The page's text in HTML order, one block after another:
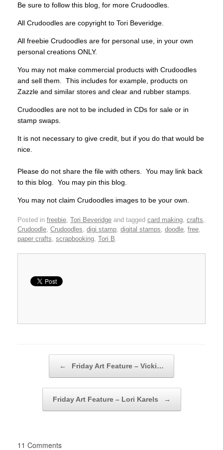
Be sure to follow this blog, for more Crudoodles.
All Crudoodles are copyright to Tori Beveridge.
All freebie Crudoodles are for personal use, in your own
personal creations ONLY.
You may not make commercial products with Crudoodles
and sell them. This includes for example, products on
Zazzle and similar stores and clear and rubber stamps.
Crudoodles are not to be included in CDs for sale or in
stamp swaps.
It is not necessary to give credit, but if you do that would be
nice.
Please do not share the file with others. You may link back
to this blog. You may pin this blog.
You may not claim Crudoodles images to be your own.
Posted in freebie, Tori Beveridge and tagged card making, crafts,
Crudoodle, Crudoodles, digi stamp, digital stamps, doodle, free,
paper crafts, scrapbooking, Tori B.
← Friday Art Feature – Vicki…
Friday Art Feature – Lori Karels →
11 Comments